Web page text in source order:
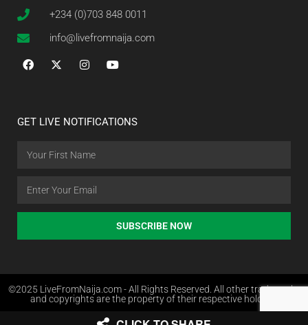
+234 (0)703 848 0011
info@livefromnaija.com
GET LIVE NOTIFICATIONS
SUBSCRIBE NOW
©2025 LiveFromNaija.com - All Rights Reserved. All other trademarks
and copyrights are the property of their respective holders.
Web Design in Nigeria by Websites.com.ng